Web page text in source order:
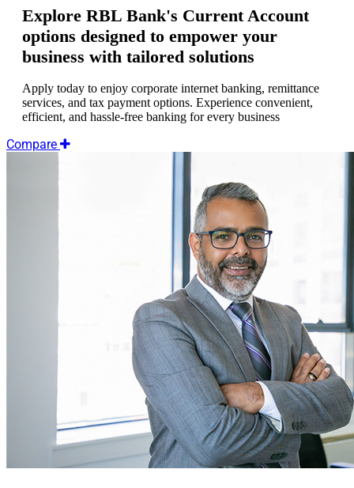
Explore RBL Bank's Current Account
options designed to empower your
business with tailored solutions
Apply today to enjoy corporate internet banking, remittance
services, and tax payment options. Experience convenient,
efficient, and hassle-free banking for every business
Compare